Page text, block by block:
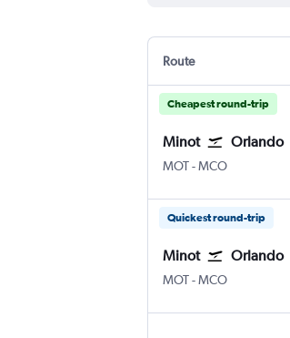
Route
Cheapest round-trip
Minot Orlando
MOTMinot
-MCO
Quickest round-trip
Minot Orlando
MOTMinot
-MCO